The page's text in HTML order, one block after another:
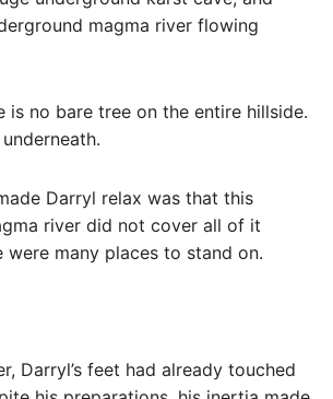
magma river flowing
is no bare tree on the entire hillside.
Darryl relax was that this
river did not cover all of it
were many places to stand on.
Darryl’s feet had already touched